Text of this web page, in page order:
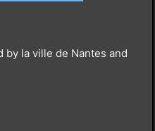
by la ville de Nantes and